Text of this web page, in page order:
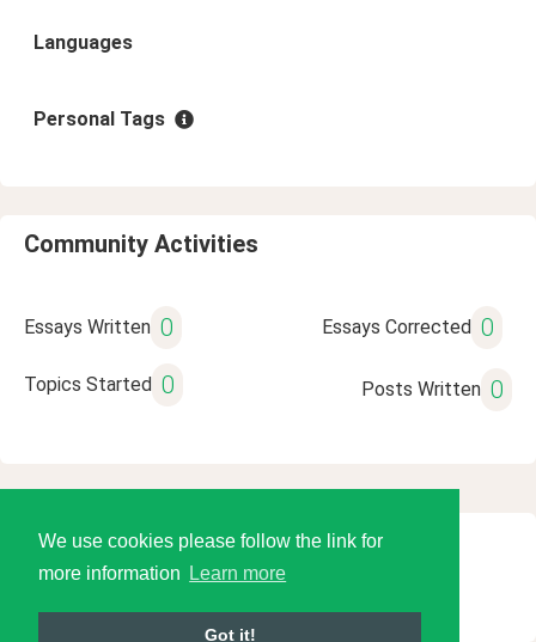
We use cookies please follow the link for
more information
Learn more
Got it!
Languages
Personal Tags
Community Activities
Essays Written 0 Essays Corrected 0
Topics Started 0 Posts Written 0
© 2026 Language Tools LLC